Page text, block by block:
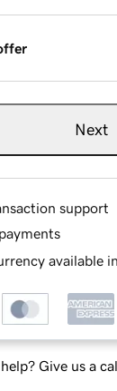
Next
support
available
Give us a